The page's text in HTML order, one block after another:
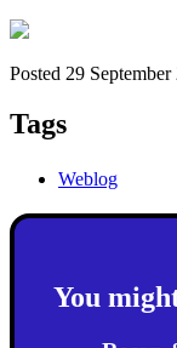
Posted 29 September
Tags
Weblog
You